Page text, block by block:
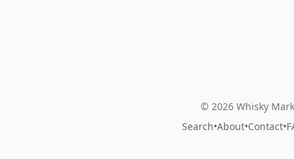
© 2026 Whisky
Search•About•Contact•